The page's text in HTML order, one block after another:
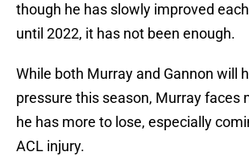
though he has slowly improved
until 2022, it has not been enough.
While both Murray and Gannon will
pressure this season, Murray faces
he has more to lose, especially
ACL injury.